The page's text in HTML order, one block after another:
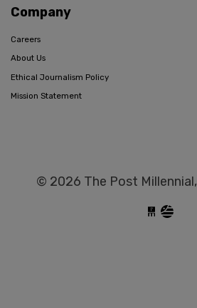
Company
Careers
About Us
Ethical Journalism Policy
Mission Statement
© 2026 The Post Millennial,